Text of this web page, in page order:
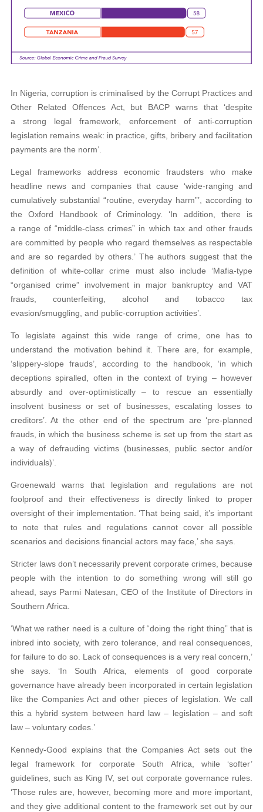
In Nigeria, corruption is criminalised by the Corrupt Practices and
Other Related Offences Act, but BACP warns that ‘despite
a strong legal framework, enforcement of anti-corruption
legislation remains weak: in practice, gifts, bribery and facilitation
payments are the norm’.
Legal frameworks address economic fraudsters who make
headline news and companies that cause ‘wide-ranging and
cumulatively substantial “routine, everyday harm”’, according to
the Oxford Handbook of Criminology. ‘In addition, there is
a range of “middle-class crimes” in which tax and other frauds
are committed by people who regard themselves as respectable
and are so regarded by others.’ The authors suggest that the
definition of white-collar crime must also include ‘Mafia-type
“organised crime” involvement in major bankruptcy and VAT
frauds, counterfeiting, alcohol and tobacco tax
evasion/smuggling, and public-corruption activities’.
To legislate against this wide range of crime, one has to
understand the motivation behind it. There are, for example,
‘slippery-slope frauds’, according to the handbook, ‘in which
deceptions spiralled, often in the context of trying – however
absurdly and over-optimistically – to rescue an essentially
insolvent business or set of businesses, escalating losses to
creditors’. At the other end of the spectrum are ‘pre-planned
frauds, in which the business scheme is set up from the start as
a way of defrauding victims (businesses, public sector and/or
individuals)’.
Groenewald warns that legislation and regulations are not
foolproof and their effectiveness is directly linked to proper
oversight of their implementation. ‘That being said, it’s important
to note that rules and regulations cannot cover all possible
scenarios and decisions financial actors may face,’ she says.
Stricter laws don’t necessarily prevent corporate crimes, because
people with the intention to do something wrong will still go
ahead, says Parmi Natesan, CEO of the Institute of Directors in
Southern Africa.
‘What we rather need is a culture of “doing the right thing” that is
inbred into society, with zero tolerance, and real consequences,
for failure to do so. Lack of consequences is a very real concern,’
she says. ‘In South Africa, elements of good corporate
governance have already been incorporated in certain legislation
like the Companies Act and other pieces of legislation. We call
this a hybrid system between hard law – legislation – and soft
law – voluntary codes.’
Kennedy-Good explains that the Companies Act sets out the
legal framework for corporate South Africa, while ‘softer’
guidelines, such as King IV, set out corporate governance rules.
‘Those rules are, however, becoming more and more important,
and they give additional content to the framework set out by our